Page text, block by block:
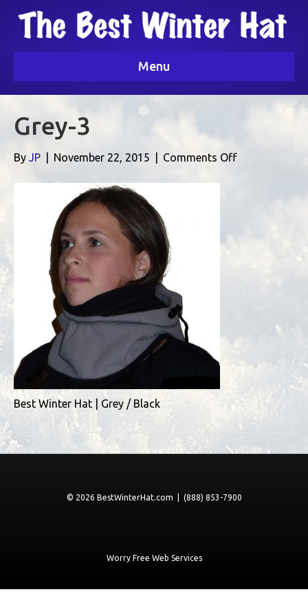
Menu
Grey-3
By JP November 22, 2015 Comments Offon
Best Winter Hat | Grey / Black
© 2026 BestWinterHat.com | (888) 853-7900
Worry Free Web Services